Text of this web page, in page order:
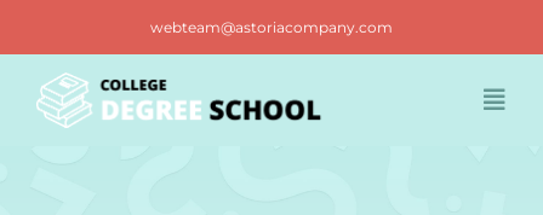
content
webteam@astoriacompany.com